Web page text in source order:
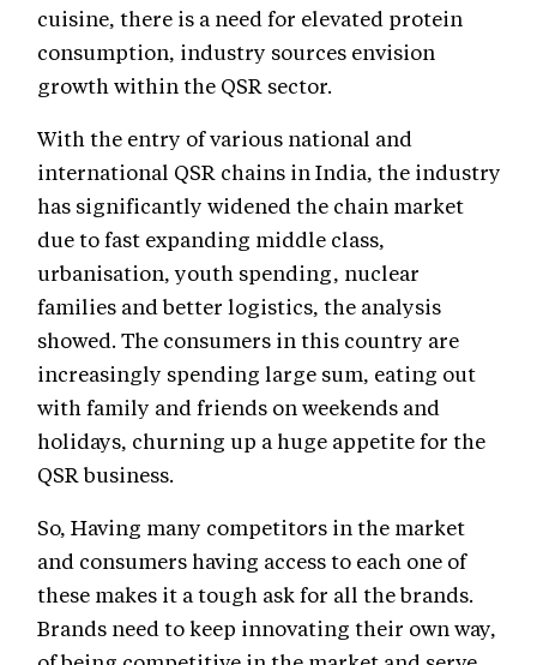
cuisine, there is a need for elevated protein
consumption, industry sources envision
growth within the QSR sector.
With the entry of various national and
international QSR chains in India, the industry
has significantly widened the chain market
due to fast expanding middle class,
urbanisation, youth spending, nuclear
families and better logistics, the analysis
showed. The consumers in this country are
increasingly spending large sum, eating out
with family and friends on weekends and
holidays, churning up a huge appetite for the
QSR business.
So, Having many competitors in the market
and consumers having access to each one of
these makes it a tough ask for all the brands.
Brands need to keep innovating their own way,